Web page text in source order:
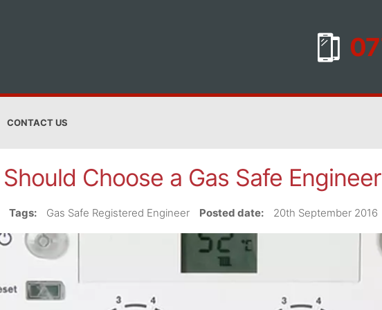
CONTACT US
Choose a Gas Safe Engineer
Tags: Gas Safe Registered Engineer Posted date: 20th September 2016